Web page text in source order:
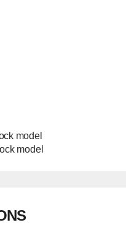
model
model